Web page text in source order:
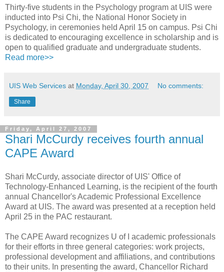
Thirty-five students in the Psychology program at UIS were
inducted into Psi Chi, the National Honor Society in
Psychology, in ceremonies held April 15 on campus. Psi Chi
is dedicated to encouraging excellence in scholarship and is
open to qualified graduate and undergraduate students.
Read more>>
UIS Web Services at Monday, April 30, 2007 No comments:
Share
Friday, April 27, 2007
Shari McCurdy receives fourth annual
CAPE Award
Shari McCurdy, associate director of UIS' Office of
Technology-Enhanced Learning, is the recipient of the fourth
annual Chancellor's Academic Professional Excellence
Award at UIS. The award was presented at a reception held
April 25 in the PAC restaurant.
The CAPE Award recognizes U of I academic professionals
for their efforts in three general categories: work projects,
professional development and affiliations, and contributions
to their units. In presenting the award, Chancellor Richard